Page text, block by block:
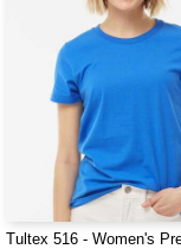
Tultex 516 - Women's